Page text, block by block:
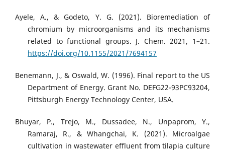
Ayele, A., & Godeto, Y. G. (2021). Bioremediation of
chromium by microorganisms and its mechanisms
related to functional groups. J. Chem. 2021, 1–21.
https://doi.org/10.1155/2021/7694157
Benemann, J., & Oswald, W. (1996). Final report to the US
Department of Energy. Grant No. DEFG22-93PC93204,
Pittsburgh Energy Technology Center, USA.
Bhuyar, P., Trejo, M., Dussadee, N., Unpaprom, Y.,
Ramaraj, R., & Whangchai, K. (2021). Microalgae
cultivation in wastewater effluent from tilapia culture